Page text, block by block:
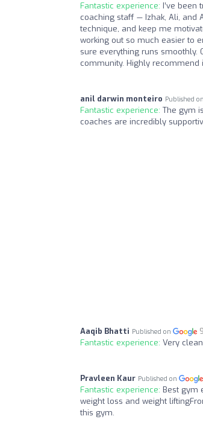
Fantastic experience: I’ve been
coaching staff — Izhak, Ali, and
technique, and keep me
working out so much easier to
sure everything runs smoothly.
community. Highly
anil darwin monteiro Published on
Fantastic experience: The gym
coaches are incredibly
Aaqib Bhatti Published on
Fantastic experience: Very
Pravleen Kaur Published on
Fantastic experience: Best gym
weight loss and weight
this gym.